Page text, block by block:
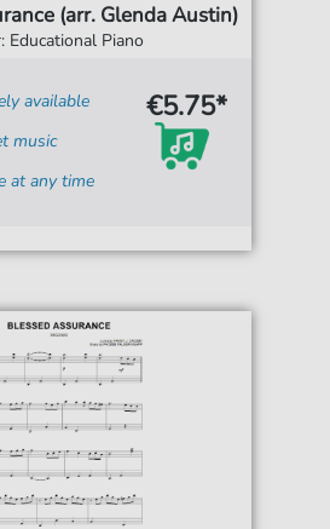
(arr. Glenda Austin)
Educational Piano
available
music
at any time
€5.75*